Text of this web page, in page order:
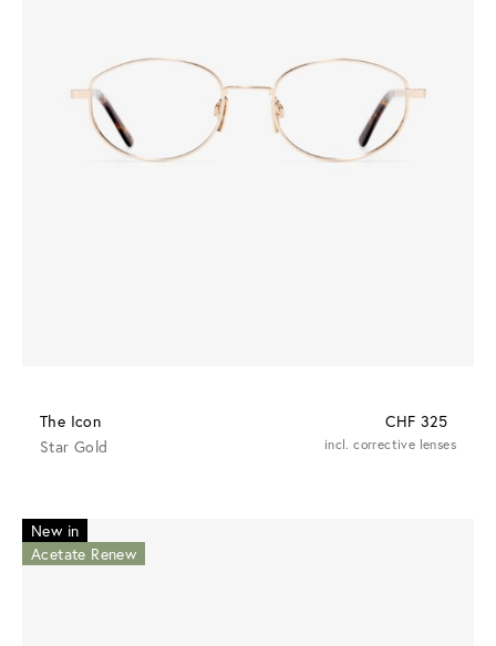
The Icon
CHF 325
Star Gold
incl. corrective lenses
New in
Acetate Renew